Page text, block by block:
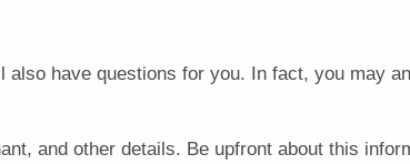
also have questions for you. In fact, you may
and other details. Be upfront about this